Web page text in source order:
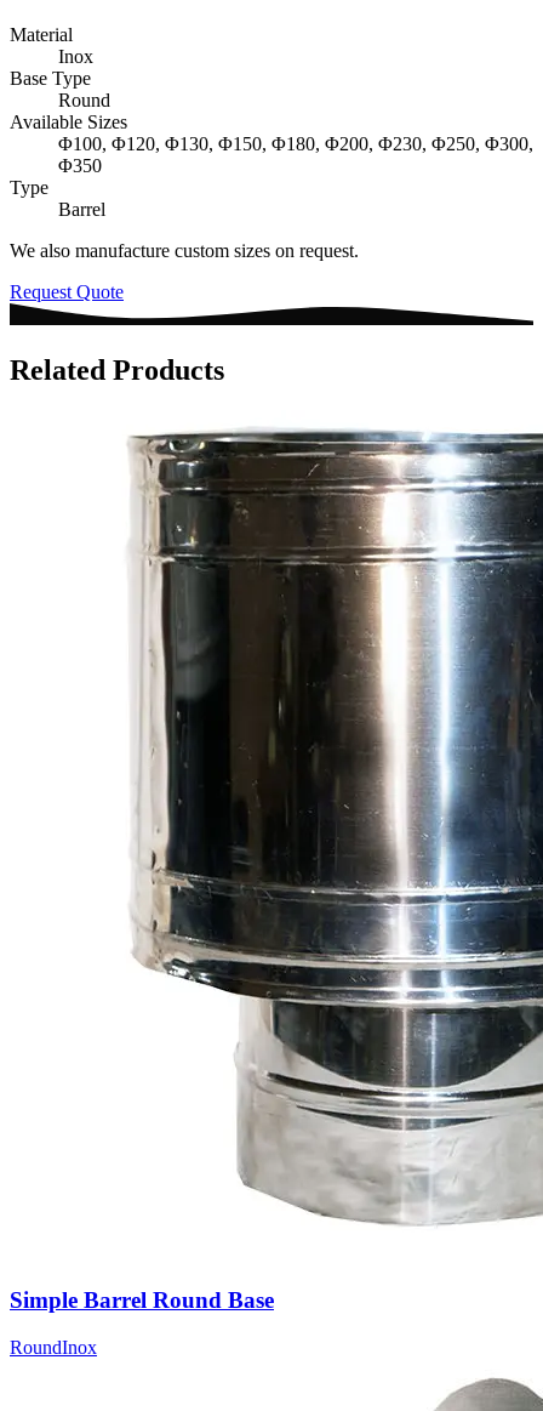
Material
Inox
Base Type
Round
Available Sizes
Φ100, Φ120, Φ130, Φ150, Φ180, Φ200, Φ230, Φ250, Φ300,
Φ350
Type
Barrel
We also manufacture custom sizes on request.
Request Quote
Related Products
Simple Barrel Round Base
RoundInox